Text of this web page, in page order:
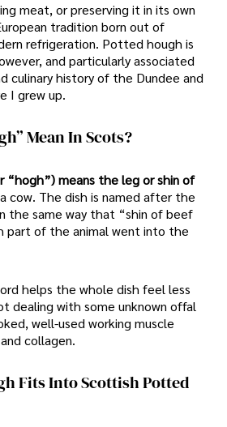
meat, or preserving it in its own
tradition born out of
refrigeration. Potted hough is
and particularly associated
culinary history of the Dundee and
I grew up.
Mean In Scots?
“hogh”) means the leg or shin of
cow. The dish is named after the
the same way that “shin of beef
part of the animal went into the
helps the whole dish feel less
dealing with some unknown offal
well-used working muscle
collagen.
Fits Into Scottish Potted